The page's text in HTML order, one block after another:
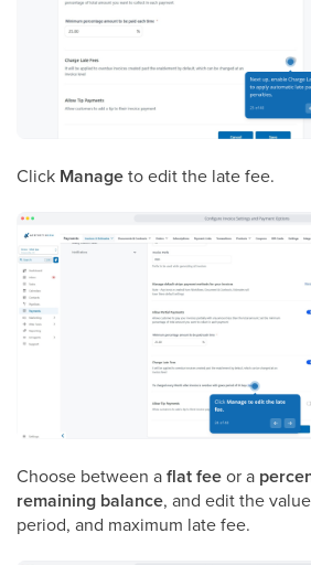
Click Manageto edit the late fee.
Choose between aflat feeor a
remaining balance, and edit the
period, and maximum late fee.